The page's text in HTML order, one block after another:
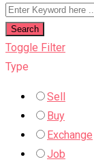
Search
Toggle Filter
Type
Sell
Buy
Exchange
Job